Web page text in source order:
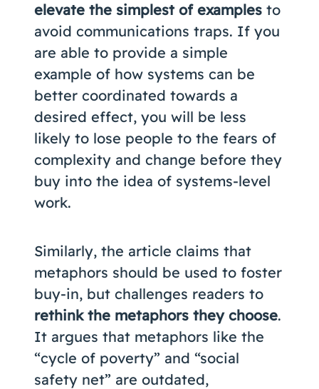
elevate the simplest of examples to
avoid communications traps. If you
are able to provide a simple
example of how systems can be
better coordinated towards a
desired effect, you will be less
likely to lose people to the fears of
complexity and change before they
buy into the idea of systems-level
work.
Similarly, the article claims that
metaphors should be used to foster
buy-in, but challenges readers to
rethink the metaphors they choose.
It argues that metaphors like the
“cycle of poverty” and “social
safety net” are outdated,